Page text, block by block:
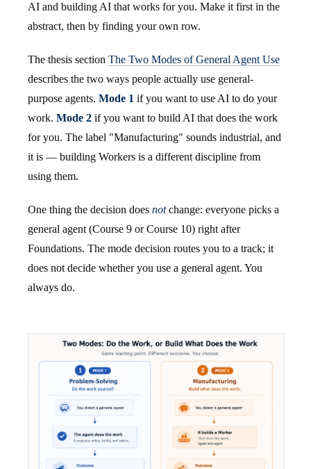
AI and building AI that works for you. Make it first in the
abstract, then by finding your own row.
The thesis section The Two Modes of General Agent Use
describes the two ways people actually use general-
purpose agents. Mode 1 if you want to use AI to do your
work. Mode 2 if you want to build AI that does the work
for you. The label "Manufacturing" sounds industrial, and
it is — building Workers is a different discipline from
using them.
One thing the decision does notchange: everyone picks a
general agent (Course 9 or Course 10) right after
Foundations. The mode decision routes you to a track; it
does not decide whether you use a general agent. You
always do.